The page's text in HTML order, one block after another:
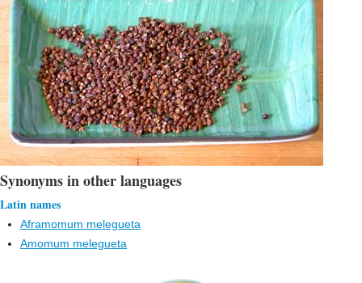
Synonyms in other languages
Latin names
Aframomum melegueta
Amomum melegueta